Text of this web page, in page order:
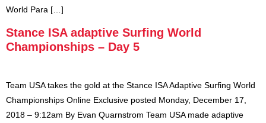
World Para […]
Stance ISA adaptive Surfing World
Championships – Day 5
Team USA takes the gold at the Stance ISA Adaptive Surfing World
Championships Online Exclusive posted Monday, December 17,
2018 – 9:12am By Evan Quarnstrom Team USA made adaptive